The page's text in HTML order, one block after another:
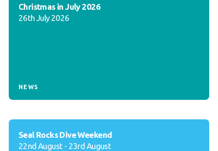
Christmas in July 2026
26th July 2026
NEWS
Seal Rocks Dive Weekend
22nd August - 23rd August